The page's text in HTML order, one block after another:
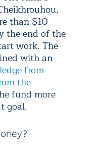
than $10
the end of the
work. The
with an
from
the
fund more
goal.